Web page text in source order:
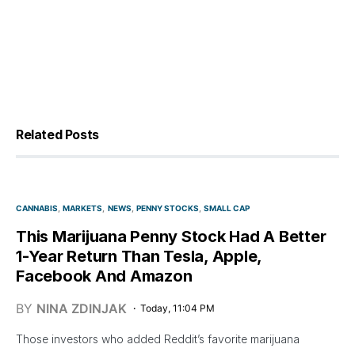
Related Posts
CANNABIS MARKETS NEWS PENNY STOCKS SMALL CAP
This Marijuana Penny Stock Had A Better
1-Year Return Than Tesla, Apple,
Facebook And Amazon
BY NINA ZDINJAK Today, 11:04 PM
Those investors who added Reddit’s favorite marijuana